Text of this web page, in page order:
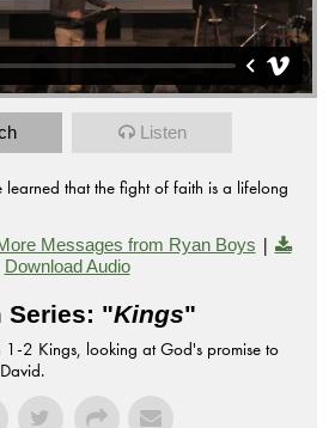
Listen
that the fight of faith is a lifelong
Messages from Ryan Boys |
Download Audio
Series: "Kings"
1-2 Kings, looking at God's promise to